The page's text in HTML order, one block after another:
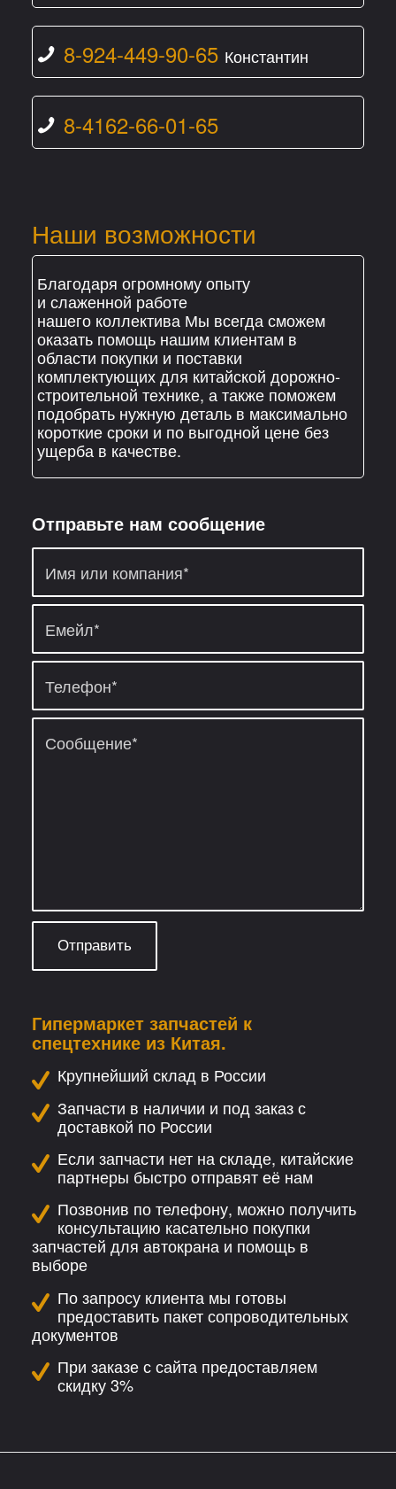
8-924-449-90-65 Константин
8-4162-66-01-65
Наши возможности
Благодаря огромному опыту
и слаженной работе
нашего коллектива Мы всегда сможем
оказать помощь нашим клиентам в
области покупки и поставки
комплектующих для китайской дорожно-
строительной технике, а также поможем
подобрать нужную деталь в максимально
короткие сроки и по выгодной цене без
ущерба в качестве.
Отправьте нам сообщение
Гипермаркет запчастей к
спецтехнике из Китая.
Крупнейший склад в России
Запчасти в наличии и под заказ с
доставкой по России
Если запчасти нет на складе, китайские
партнеры быстро отправят её нам
Позвонив по телефону, можно получить
консультацию касательно покупки
запчастей для автокрана и помощь в
выборе
По запросу клиента мы готовы
предоставить пакет сопроводительных
документов
При заказе с сайта предоставляем
скидку 3%